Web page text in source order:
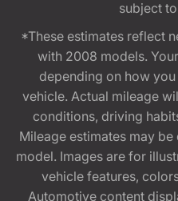
subject
*These estimates reflect
with 2008 models.
depending on how
vehicle. Actual mileage
conditions, driving
Mileage estimates may
model. Images are for
vehicle features,
Automotive content